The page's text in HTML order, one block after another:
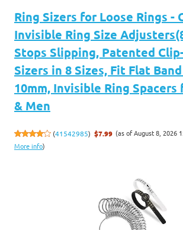
Ring Sizers for Loose Rings -
Invisible Ring Size
Stops Slipping, Patented
Sizers in 8 Sizes, Fit Flat
10mm, Invisible Ring Spacers
& Men
(41542985) $7.99 (as of August 8, 2026
More info)